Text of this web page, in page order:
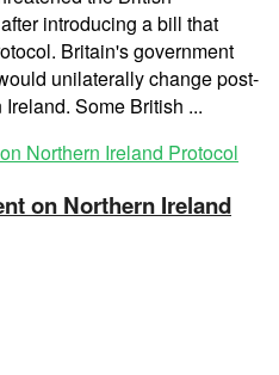
introducing a bill that
Britain's government
unilaterally change post-
Some British ...
on Northern Ireland